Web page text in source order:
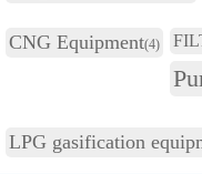
CNG Equipment(4)
LPG gasification